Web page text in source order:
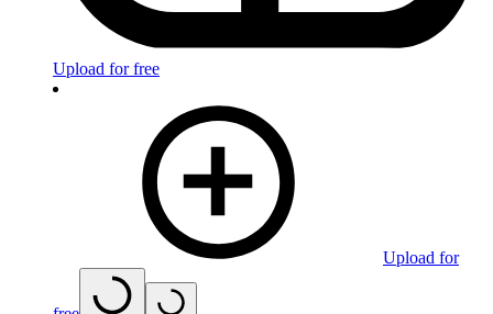
Upload for free
Upload for